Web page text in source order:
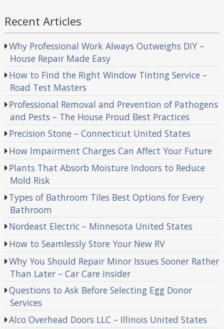
Recent Articles
Why Professional Work Always Outweighs DIY –
House Repair Made Easy
How to Find the Right Window Tinting Service –
Road Test Masters
Professional Removal and Prevention of Pathogens
and Pests – The House Proud Best Practices
Precision Stone – Connecticut United States
How Impairment Charges Can Affect Your Future
Plants That Absorb Moisture Indoors to Reduce
Mold Risk
Types of Bathroom Tiles Best Options for Every
Bathroom
Nordeast Electric – Minnesota United States
How to Seamlessly Store Your New RV
Why You Should Repair Minor Issues Sooner Rather
Than Later – Car Care Insider
Questions to Ask Before Selecting Egg Donor
Services
Alco Overhead Doors LLC – Illinois United States